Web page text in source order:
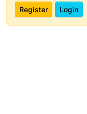
Register Login